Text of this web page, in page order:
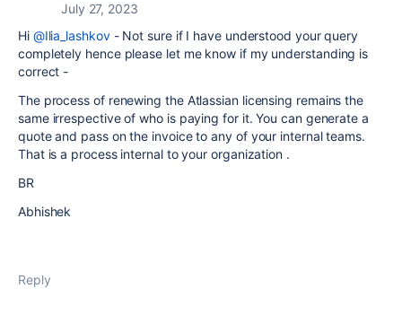
July 27, 2023
Hi @Ilia_lashkov- Not sure if I have understood your query
completely hence please let me know if my understanding is
correct -
The process of renewing the Atlassian licensing remains the
same irrespective of who is paying for it. You can generate a
quote and pass on the invoice to any of your internal teams.
That is a process internal to your organization .
BR
Abhishek
Reply